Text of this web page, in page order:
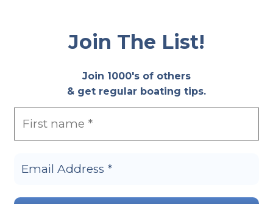
Join The List!
Join 1000's of others
& get regular boating tips.